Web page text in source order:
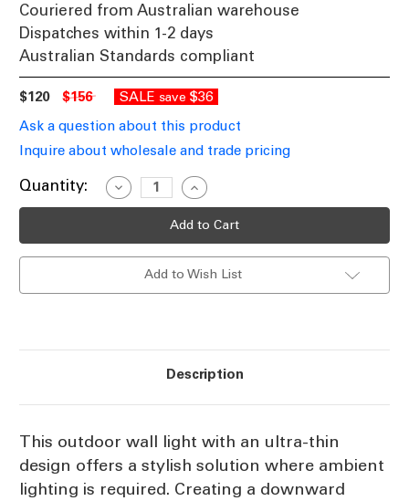
Couriered from Australian warehouse
Dispatches within 1-2 days
Australian Standards compliant
$120 $156 SALE save $36
Ask a question about this product
Inquire about wholesale and trade pricing
Current
Quantity:
Decrease
Quantity
of
Light
Increase
Quantity
of
White
Light
240V
Add to Wish List
Description
This outdoor wall light with an ultra-thin
design offers a stylish solution where ambient
lighting is required. Creating a downward